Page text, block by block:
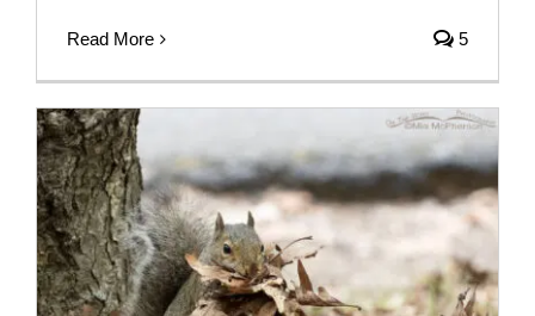
Read More 5